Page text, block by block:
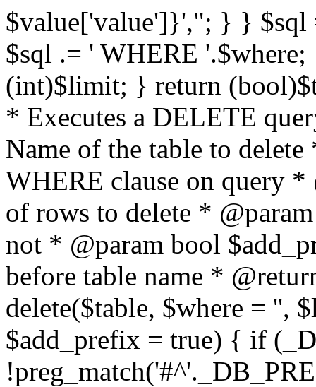
$value['value']}',"; } }
$sql .= ' WHERE
(int)$limit; } return
* Executes a DELETE
Name of the table to
WHERE clause on query
of rows to delete *
not * @param bool
before table name *
delete($table, $where = '',
$add_prefix = true) { if